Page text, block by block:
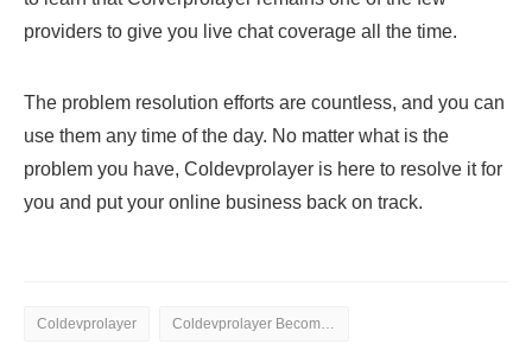
providers to give you live chat coverage all the time.
The problem resolution efforts are countless, and you can
use them any time of the day. No matter what is the
problem you have, Coldevprolayer is here to resolve it for
you and put your online business back on track.
Coldevprolayer Coldevprolayer Become a Better Partner